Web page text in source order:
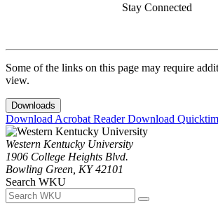
Stay Connected
Some of the links on this page may require
view.
Downloads
Download Acrobat ReaderDownload
Western Kentucky University
1906 College Heights Blvd.
Bowling Green, KY 42101
Search WKU